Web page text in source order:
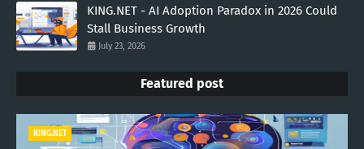
KING.NET - AI Adoption Paradox in 2026 Could
Stall Business Growth
July 23, 2026
Featured post
KING.NET